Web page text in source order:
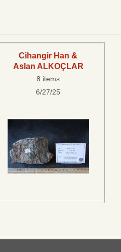
Cihangir Han &
Aslan ALKOÇLAR
8 items
6/27/25